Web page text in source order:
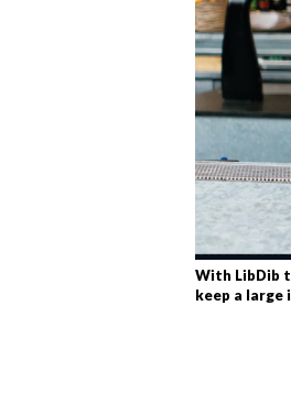
With LibDib
keep a large